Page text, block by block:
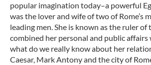
popular imagination today–a powerful
was the lover and wife of two of Rome’s
leading men. She is known as the ruler of
combined her personal and public
what do we really know about her
Caesar, Mark Antony and the city of